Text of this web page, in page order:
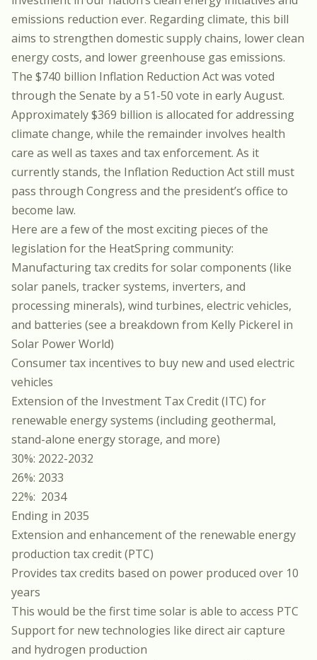
emissions reduction ever. Regarding climate, this bill
aims to strengthen domestic supply chains, lower clean
energy costs, and lower greenhouse gas emissions.
The $740 billion Inflation Reduction Act was voted
through the Senate by a 51-50 vote in early August.
Approximately $369 billion is allocated for addressing
climate change, while the remainder involves health
care as well as taxes and tax enforcement. As it
currently stands, the Inflation Reduction Act still must
pass through Congress and the president’s office to
become law.
Here are a few of the most exciting pieces of the
legislation for the HeatSpring community:
Manufacturing tax credits for solar components (like
solar panels, tracker systems, inverters, and
processing minerals), wind turbines, electric vehicles,
and batteries (see a breakdown from Kelly Pickerel in
Solar Power World)
Consumer tax incentives to buy new and used electric
vehicles
Extension of the Investment Tax Credit (ITC) for
renewable energy systems (including geothermal,
stand-alone energy storage, and more)
30%: 2022-2032
26%: 2033
22%: 2034
Ending in 2035
Extension and enhancement of the renewable energy
production tax credit (PTC)
Provides tax credits based on power produced over 10
years
This would be the first time solar is able to access PTC
Support for new technologies like direct air capture
and hydrogen production